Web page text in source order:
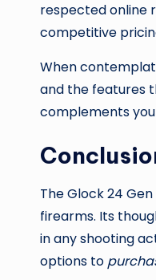
respected online
competitive
When
and the features
complements
The Glock 24
firearms. Its
in any shooting
options to